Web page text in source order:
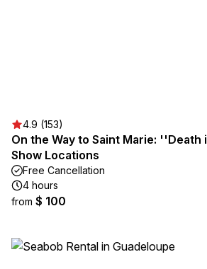
4.9 (153)
On the Way to Saint Marie: ''Death
Show Locations
Free Cancellation
4 hours
from $ 100